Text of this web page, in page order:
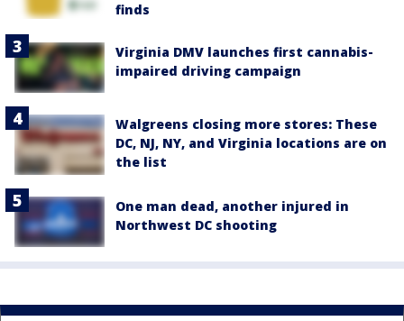
finds
Virginia DMV launches first cannabis-
impaired driving campaign
Walgreens closing more stores: These
DC, NJ, NY, and Virginia locations are on
the list
One man dead, another injured in
Northwest DC shooting